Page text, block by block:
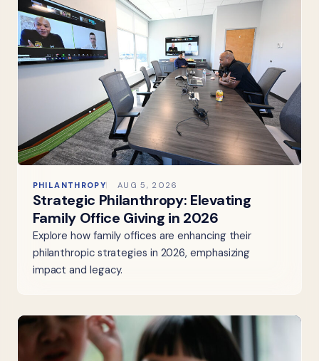
PHILANTHROPY AUG 5, 2026
Strategic Philanthropy: Elevating
Family Office Giving in 2026
Explore how family offices are enhancing their
philanthropic strategies in 2026, emphasizing
impact and legacy.